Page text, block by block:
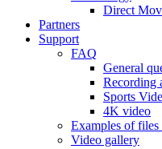
Direct
Partners
Support
FAQ
General
Recording
Sports
4K video
Examples of
Video gallery